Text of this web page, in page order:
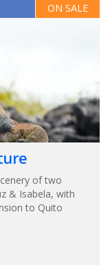
ON SALE
of two
& Isabela, with
to Quito